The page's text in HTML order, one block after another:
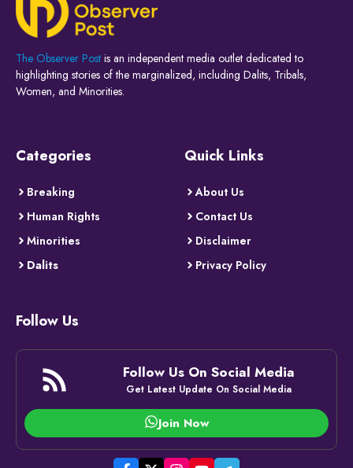
The Observer Post is an independent media outlet dedicated to
highlighting stories of the marginalized, including Dalits, Tribals,
Women, and Minorities.
Categories
Breaking
Human Rights
Minorities
Dalits
Quick Links
About Us
Contact Us
Disclaimer
Privacy Policy
Follow Us
Follow Us On Social Media
Get Latest Update On Social Media
Join Now